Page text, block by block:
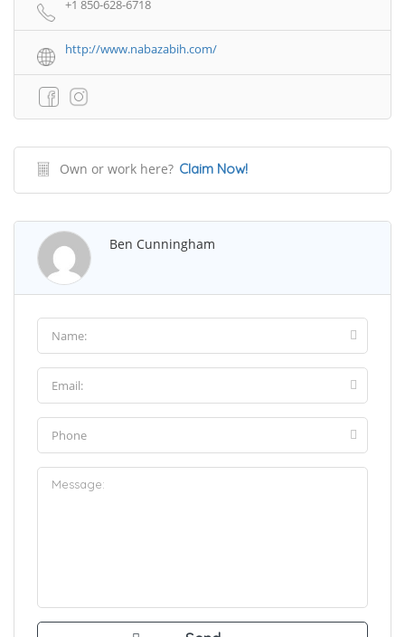
+1 850-628-6718
http://www.nabazabih.com/
Own or work here? Claim Now!
Ben Cunningham